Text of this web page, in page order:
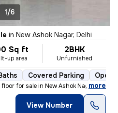
1/6
in New Ashok Nagar, Delhi
Sq ft
up area
2BHK
Unfurnished
Covered Parking Open
for sale in New Ashok Nagar, Delhi
, more
View Number